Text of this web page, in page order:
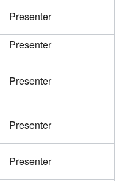
Presenter
Presenter
Presenter
Presenter
Presenter